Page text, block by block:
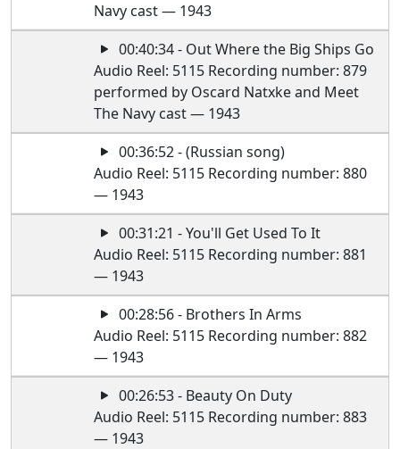
Navy cast — 1943
00:40:34 - Out Where the Big Ships Go
Audio Reel: 5115 Recording number: 879
performed by Oscard Natxke and Meet
The Navy cast — 1943
00:36:52 - (Russian song)
Audio Reel: 5115 Recording number: 880
— 1943
00:31:21 - You'll Get Used To It
Audio Reel: 5115 Recording number: 881
— 1943
00:28:56 - Brothers In Arms
Audio Reel: 5115 Recording number: 882
— 1943
00:26:53 - Beauty On Duty
Audio Reel: 5115 Recording number: 883
— 1943